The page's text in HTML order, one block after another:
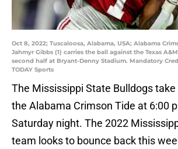
Oct 8, 2022; Tuscaloosa, Alabama, USA; Alabama
Jahmyr Gibbs (1) carries the ball against the Texas
second half at Bryant-Denny Stadium. Mandatory
TODAY Sports
The Mississippi State Bulldogs take
the Alabama Crimson Tide at 6:00
Saturday night. The 2022
team looks to bounce back this